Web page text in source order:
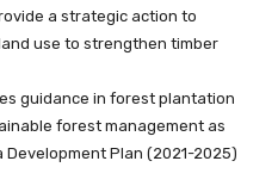
a strategic action to
use to strengthen timber
guidance in forest plantation
forest management as
Plan (2021-2025)